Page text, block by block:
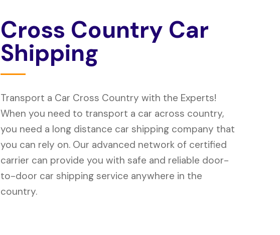
Cross Country Car
Shipping
Transport a Car Cross Country with the Experts!
When you need to transport a car across country,
you need a long distance car shipping company that
you can rely on. Our advanced network of certified
carrier can provide you with safe and reliable door-
to-door car shipping service anywhere in the
country.